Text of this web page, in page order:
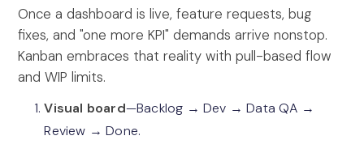
Once a dashboard is live, feature requests, bug
fixes, and "one more KPI" demands arrive nonstop.
Kanban embraces that reality with pull-based flow
and WIP limits.
Visual board—Backlog → Dev → Data QA →
Review → Done.